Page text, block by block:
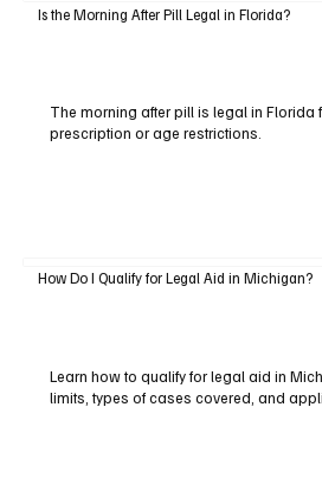
Is the Morning After Pill Legal in Florida?
The morning after pill is legal in Florida
prescription or age restrictions.
How Do I Qualify for Legal Aid in Michigan?
Learn how to qualify for legal aid in
limits, types of cases covered, and